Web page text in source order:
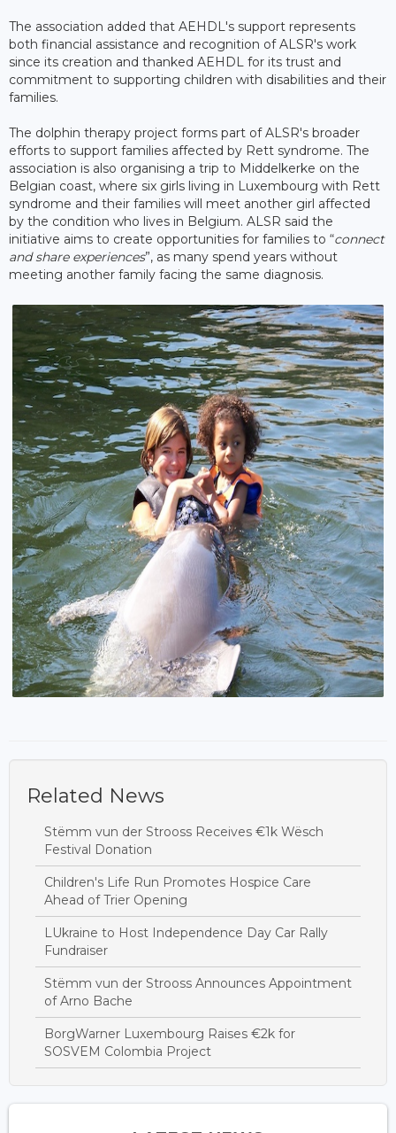
The association added that AEHDL's support represents
both financial assistance and recognition of ALSR's work
since its creation and thanked AEHDL for its trust and
commitment to supporting children with disabilities and their
families.
The dolphin therapy project forms part of ALSR's broader
efforts to support families affected by Rett syndrome. The
association is also organising a trip to Middelkerke on the
Belgian coast, where six girls living in Luxembourg with Rett
syndrome and their families will meet another girl affected
by the condition who lives in Belgium. ALSR said the
initiative aims to create opportunities for families to “connect
and share experiences”, as many spend years without
meeting another family facing the same diagnosis.
Related News
Stëmm vun der Strooss Receives €1k Wësch
Festival Donation
Children's Life Run Promotes Hospice Care
Ahead of Trier Opening
LUkraine to Host Independence Day Car Rally
Fundraiser
Stëmm vun der Strooss Announces Appointment
of Arno Bache
BorgWarner Luxembourg Raises €2k for
SOSVEM Colombia Project